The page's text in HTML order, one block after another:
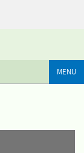
MENU